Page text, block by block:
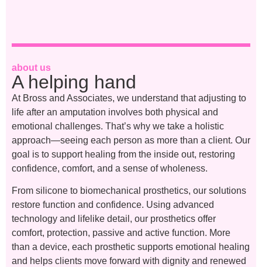
about us
A helping hand
At Bross and Associates, we understand that adjusting to
life after an amputation involves both physical and
emotional challenges. That’s why we take a holistic
approach—seeing each person as more than a client. Our
goal is to support healing from the inside out, restoring
confidence, comfort, and a sense of wholeness.
From silicone to biomechanical prosthetics, our solutions
restore function and confidence. Using advanced
technology and lifelike detail, our prosthetics offer
comfort, protection, passive and active function. More
than a device, each prosthetic supports emotional healing
and helps clients move forward with dignity and renewed